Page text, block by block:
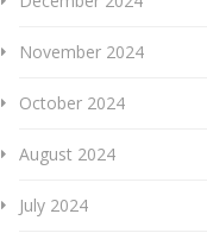
November 2024
October 2024
August 2024
July 2024